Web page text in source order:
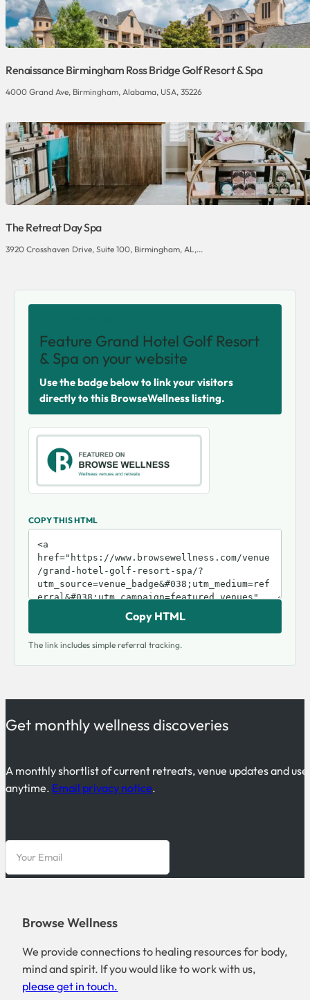
Renaissance Birmingham Ross Bridge Golf Resort & Spa
4000 Grand Ave, Birmingham, Alabama, USA, 35226
The Retreat Day Spa
3920 Crosshaven Drive, Suite 100, Birmingham, AL,...
Feature Grand Hotel Golf Resort
& Spa on your website
Use the badge below to link your visitors
directly to this BrowseWellness listing.
COPY THIS HTML
Copy HTML
The link includes simple referral tracking.
Get monthly wellness discoveries
A monthly shortlist of current retreats, venue updates and
anytime. Email privacy notice.
Browse Wellness
We provide connections to healing resources for body,
mind and spirit. If you would like to work with us,
please get in touch.